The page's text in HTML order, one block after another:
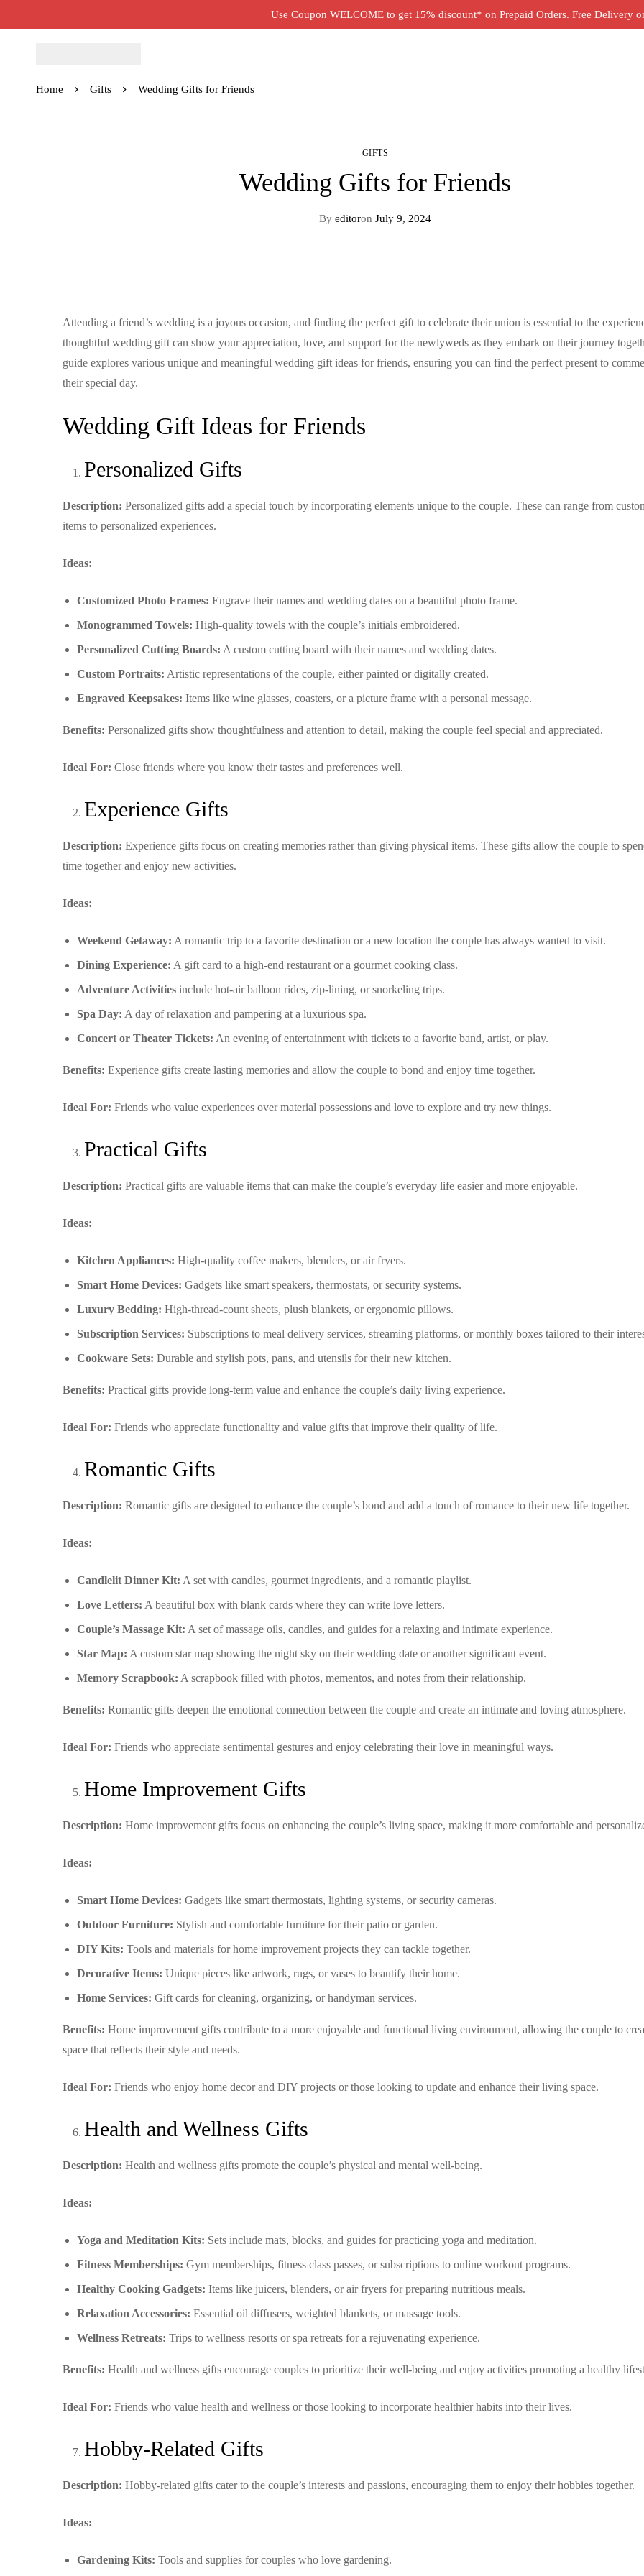
Use Coupon WELCOME to get 15% discount* on Prepaid Orders. Free Delivery
Home Gifts Wedding Gifts for Friends
GIFTS
Wedding Gifts for Friends
By editoron July 9, 2024
Attending a friend’s wedding is a joyous occasion, and finding the perfect gift to celebrate their union is essential to the
thoughtful wedding gift can show your appreciation, love, and support for the newlyweds as they embark on their journey
guide explores various unique and meaningful wedding gift ideas for friends, ensuring you can find the perfect present to
their special day.
Wedding Gift Ideas for Friends
Personalized Gifts
Description: Personalized gifts add a special touch by incorporating elements unique to the couple. These can range from
items to personalized experiences.
Ideas:
Customized Photo Frames: Engrave their names and wedding dates on a beautiful photo frame.
Monogrammed Towels: High-quality towels with the couple’s initials embroidered.
Personalized Cutting Boards: A custom cutting board with their names and wedding dates.
Custom Portraits: Artistic representations of the couple, either painted or digitally created.
Engraved Keepsakes: Items like wine glasses, coasters, or a picture frame with a personal message.
Benefits: Personalized gifts show thoughtfulness and attention to detail, making the couple feel special and appreciated.
Ideal For: Close friends where you know their tastes and preferences well.
Experience Gifts
Description: Experience gifts focus on creating memories rather than giving physical items. These gifts allow the couple to
time together and enjoy new activities.
Ideas:
Weekend Getaway: A romantic trip to a favorite destination or a new location the couple has always wanted to visit.
Dining Experience: A gift card to a high-end restaurant or a gourmet cooking class.
Adventure Activities include hot-air balloon rides, zip-lining, or snorkeling trips.
Spa Day: A day of relaxation and pampering at a luxurious spa.
Concert or Theater Tickets: An evening of entertainment with tickets to a favorite band, artist, or play.
Benefits: Experience gifts create lasting memories and allow the couple to bond and enjoy time together.
Ideal For: Friends who value experiences over material possessions and love to explore and try new things.
Practical Gifts
Description: Practical gifts are valuable items that can make the couple’s everyday life easier and more enjoyable.
Ideas:
Kitchen Appliances: High-quality coffee makers, blenders, or air fryers.
Smart Home Devices: Gadgets like smart speakers, thermostats, or security systems.
Luxury Bedding: High-thread-count sheets, plush blankets, or ergonomic pillows.
Subscription Services: Subscriptions to meal delivery services, streaming platforms, or monthly boxes tailored to their
Cookware Sets: Durable and stylish pots, pans, and utensils for their new kitchen.
Benefits: Practical gifts provide long-term value and enhance the couple’s daily living experience.
Ideal For: Friends who appreciate functionality and value gifts that improve their quality of life.
Romantic Gifts
Description: Romantic gifts are designed to enhance the couple’s bond and add a touch of romance to their new life together.
Ideas:
Candlelit Dinner Kit: A set with candles, gourmet ingredients, and a romantic playlist.
Love Letters: A beautiful box with blank cards where they can write love letters.
Couple’s Massage Kit: A set of massage oils, candles, and guides for a relaxing and intimate experience.
Star Map: A custom star map showing the night sky on their wedding date or another significant event.
Memory Scrapbook: A scrapbook filled with photos, mementos, and notes from their relationship.
Benefits: Romantic gifts deepen the emotional connection between the couple and create an intimate and loving atmosphere.
Ideal For: Friends who appreciate sentimental gestures and enjoy celebrating their love in meaningful ways.
Home Improvement Gifts
Description: Home improvement gifts focus on enhancing the couple’s living space, making it more comfortable and
Ideas:
Smart Home Devices: Gadgets like smart thermostats, lighting systems, or security cameras.
Outdoor Furniture: Stylish and comfortable furniture for their patio or garden.
DIY Kits: Tools and materials for home improvement projects they can tackle together.
Decorative Items: Unique pieces like artwork, rugs, or vases to beautify their home.
Home Services: Gift cards for cleaning, organizing, or handyman services.
Benefits: Home improvement gifts contribute to a more enjoyable and functional living environment, allowing the couple to
space that reflects their style and needs.
Ideal For: Friends who enjoy home decor and DIY projects or those looking to update and enhance their living space.
Health and Wellness Gifts
Description: Health and wellness gifts promote the couple’s physical and mental well-being.
Ideas:
Yoga and Meditation Kits: Sets include mats, blocks, and guides for practicing yoga and meditation.
Fitness Memberships: Gym memberships, fitness class passes, or subscriptions to online workout programs.
Healthy Cooking Gadgets: Items like juicers, blenders, or air fryers for preparing nutritious meals.
Relaxation Accessories: Essential oil diffusers, weighted blankets, or massage tools.
Wellness Retreats: Trips to wellness resorts or spa retreats for a rejuvenating experience.
Benefits: Health and wellness gifts encourage couples to prioritize their well-being and enjoy activities promoting a healthy
Ideal For: Friends who value health and wellness or those looking to incorporate healthier habits into their lives.
Hobby-Related Gifts
Description: Hobby-related gifts cater to the couple’s interests and passions, encouraging them to enjoy their hobbies together.
Ideas:
Gardening Kits: Tools and supplies for couples who love gardening.